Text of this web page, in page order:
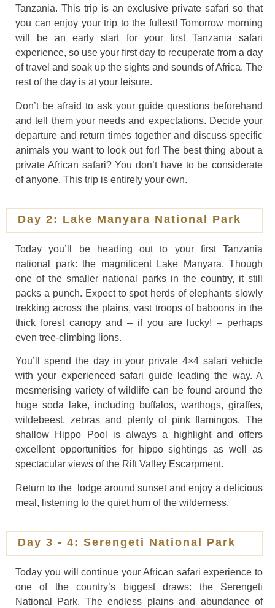
Tanzania. This trip is an exclusive private safari so that
you can enjoy your trip to the fullest! Tomorrow morning
will be an early start for your first Tanzania safari
experience, so use your first day to recuperate from a day
of travel and soak up the sights and sounds of Africa. The
rest of the day is at your leisure.
Don’t be afraid to ask your guide questions beforehand
and tell them your needs and expectations. Decide your
departure and return times together and discuss specific
animals you want to look out for! The best thing about a
private African safari? You don’t have to be considerate
of anyone. This trip is entirely your own.
Day 2: Lake Manyara National Park
Today you’ll be heading out to your first Tanzania
national park: the magnificent Lake Manyara. Though
one of the smaller national parks in the country, it still
packs a punch. Expect to spot herds of elephants slowly
trekking across the plains, vast troops of baboons in the
thick forest canopy and – if you are lucky! – perhaps
even tree-climbing lions.
You’ll spend the day in your private 4×4 safari vehicle
with your experienced safari guide leading the way. A
mesmerising variety of wildlife can be found around the
huge soda lake, including buffalos, warthogs, giraffes,
wildebeest, zebras and plenty of pink flamingos. The
shallow Hippo Pool is always a highlight and offers
excellent opportunities for hippo sightings as well as
spectacular views of the Rift Valley Escarpment.
Return to the lodge around sunset and enjoy a delicious
meal, listening to the quiet hum of the wilderness.
Day 3 - 4: Serengeti National Park
Today you will continue your African safari experience to
one of the country’s biggest draws: the Serengeti
National Park. The endless plains and abundance of